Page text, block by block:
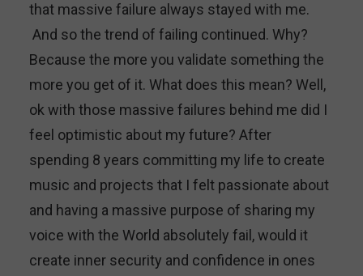
that massive failure always stayed with me.
And so the trend of failing continued. Why?
Because the more you validate something the
more you get of it. What does this mean? Well,
ok with those massive failures behind me did I
feel optimistic about my future? After
spending 8 years committing my life to create
music and projects that I felt passionate about
and having a massive purpose of sharing my
voice with the World absolutely fail, would it
create inner security and confidence in ones